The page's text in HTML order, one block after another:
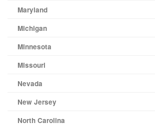
Maryland
Michigan
Minnesota
Missouri
Nevada
New Jersey
North Carolina